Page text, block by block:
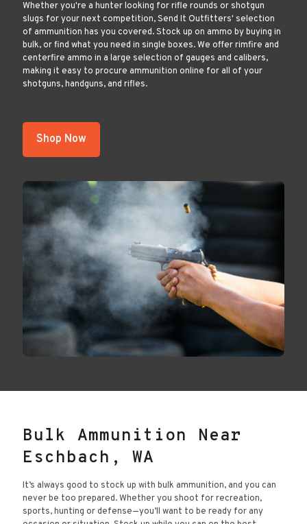
Whether you're a hunter looking for rifle rounds or shotgun
slugs for your next competition, Send It Outfitters' selection
of ammunition has you covered. Stock up on ammo by buying in
bulk, or find what you need in single boxes. We offer rimfire and
centerfire ammo in a large selection of gauges and calibers,
making it easy to procure ammunition online for all of your
shotguns, handguns, and rifles.
Shop Now
Bulk Ammunition Near
Eschbach, WA
It’s always good to stock up with bulk ammunition, and you can
never be too prepared. Whether you shoot for recreation,
sports, hunting or defense—you’ll want to be ready for any